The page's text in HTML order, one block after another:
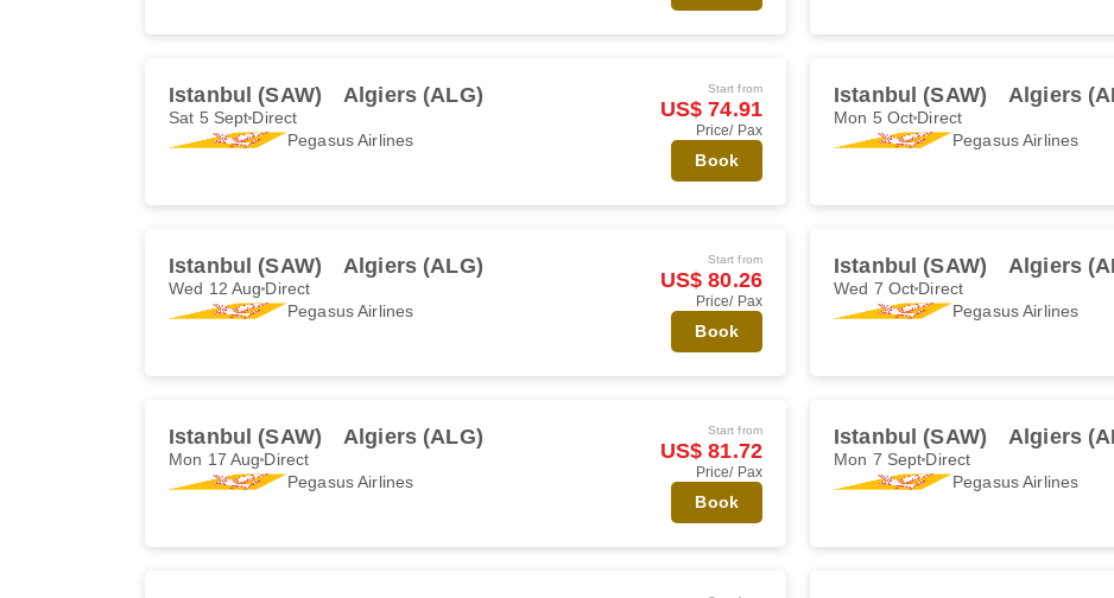
Istanbul (SAW) Algiers (ALG)
Sat 5 Sept Direct
Pegasus Airlines
Start from
US$ 74.91
Price/ Pax
Book
Istanbul (SAW) Algiers
Mon 5 Oct Direct
Pegasus Airlines
Istanbul (SAW) Algiers (ALG)
Wed 12 Aug Direct
Pegasus Airlines
Start from
US$ 80.26
Price/ Pax
Book
Istanbul (SAW) Algiers
Wed 7 Oct Direct
Pegasus Airlines
Istanbul (SAW) Algiers (ALG)
Mon 17 Aug Direct
Pegasus Airlines
Start from
US$ 81.72
Price/ Pax
Book
Istanbul (SAW) Algiers
Mon 7 Sept Direct
Pegasus Airlines